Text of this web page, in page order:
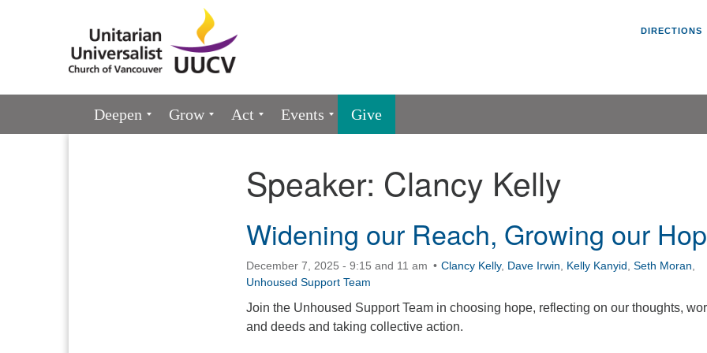
Search
Google
Map
DIRECTIONS
Navigation
Deepen Grow Act Events Give
Speaker: Clancy Kelly
Widening our Reach, Growing our
December 7, 2025 - 9:15 and 11 am Clancy Kelly, Dave Irwin Kelly Kanyid Seth Moran
Unhoused Support Team
Join the Unhoused Support Team in choosing hope, reflecting on our thoughts,
and deeds and taking collective action.